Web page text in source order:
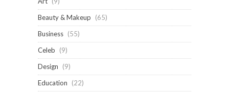
Beauty & Makeup
(65)
Business (55)
Celeb
(9)
Design
(9)
Education
(22)